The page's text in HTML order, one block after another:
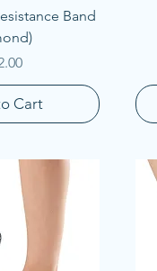
View
Band
Cart